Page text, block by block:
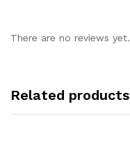
There are no reviews yet.
Related products